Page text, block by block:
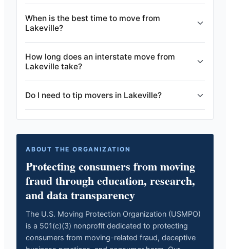
When is the best time to move from
Lakeville?
How long does an interstate move from
Lakeville take?
Do I need to tip movers in Lakeville?
ABOUT THE ORGANIZATION
Protecting consumers from moving
fraud through education, research,
and data transparency
The U.S. Moving Protection Organization (USMPO)
is a 501(c)(3) nonprofit dedicated to protecting
consumers from moving-related fraud, deceptive